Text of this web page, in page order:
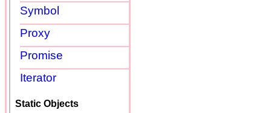
Symbol
Proxy
Promise
Iterator
Static Objects